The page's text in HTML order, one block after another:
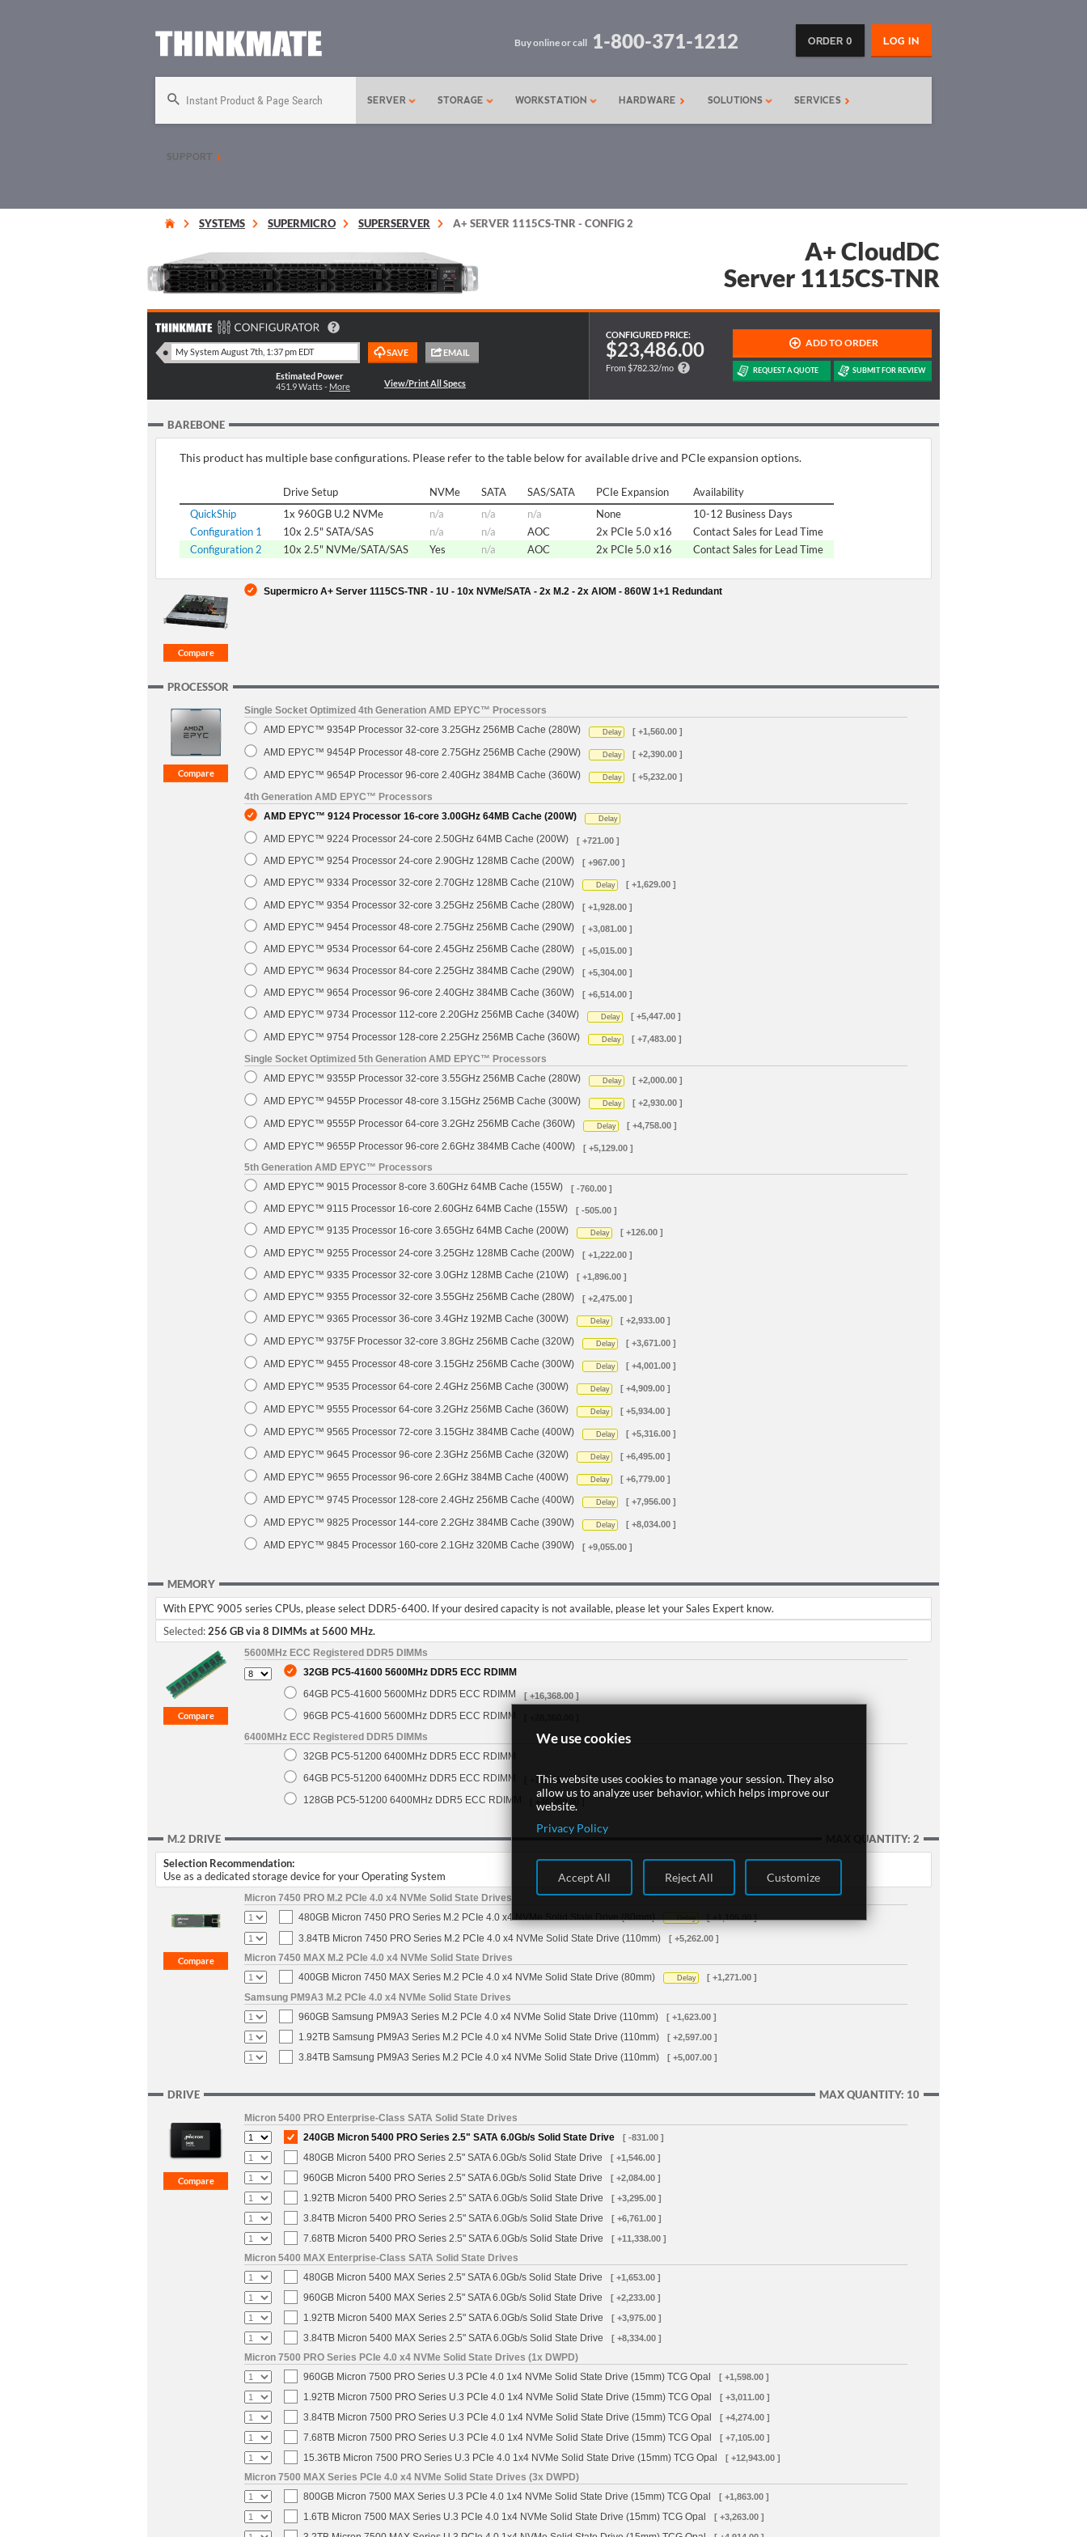
LOG IN
ORDER 0
Buy online or call 1-800-371-1212
Instant Product & Page Search SERVER STORAGE WORKSTATION HARDWARE SOLUTIONS SERVICES
SUPPORT
SYSTEMS SUPERMICRO SUPERSERVER A+ SERVER 1115CS-TNR - CONFIG 2
A+ CloudDC
Server 1115CS-TNR
Estimated Power
451.9Watts - More
CONFIGURED PRICE:
$23,486.00
From $782.32/mo
BAREBONE
This product has multiple base configurations. Please refer to the table below for available drive and PCIe expansion options.
Drive Setup NVMe SATA SAS/SATA PCIe Expansion
Availability
QuickShip
1x 960GB U.2 NVMe n/a n/a n/a None
10-12 Business Days
Configuration 1
10x 2.5" SATA/SAS n/a n/a AOC 2x PCIe 5.0 x16
Contact Sales for Lead Time
Configuration 2
10x 2.5" NVMe/SATA/SAS Yes n/a AOC 2x PCIe 5.0 x16 Contact Sales for Lead Time
Supermicro A+ Server 1115CS-TNR - 1U - 10x NVMe/SATA - 2x M.2 - 2x AIOM - 860W 1+1 Redundant
PROCESSOR
Single Socket Optimized 4th Generation AMD EPYC™ Processors
AMD EPYC™ 9354P Processor 32-core 3.25GHz 256MB Cache (280W)
Delay [ +1,560.00 ]
AMD EPYC™ 9454P Processor 48-core 2.75GHz 256MB Cache (290W) Delay [ +2,390.00 ]
AMD EPYC™ 9654P Processor 96-core 2.40GHz 384MB Cache (360W) Delay [ +5,232.00 ]
4th Generation AMD EPYC™ Processors
AMD EPYC™ 9124 Processor 16-core 3.00GHz 64MB Cache (200W)
Delay
AMD EPYC™ 9224 Processor 24-core 2.50GHz 64MB Cache (200W) [ +721.00 ]
AMD EPYC™ 9254 Processor 24-core 2.90GHz 128MB Cache (200W) [ +967.00 ]
AMD EPYC™ 9334 Processor 32-core 2.70GHz 128MB Cache (210W) Delay [ +1,629.00 ]
AMD EPYC™ 9354 Processor 32-core 3.25GHz 256MB Cache (280W) [ +1,928.00 ]
AMD EPYC™ 9454 Processor 48-core 2.75GHz 256MB Cache (290W) [ +3,081.00 ]
AMD EPYC™ 9534 Processor 64-core 2.45GHz 256MB Cache (280W) [ +5,015.00 ]
AMD EPYC™ 9634 Processor 84-core 2.25GHz 384MB Cache (290W) [ +5,304.00 ]
AMD EPYC™ 9654 Processor 96-core 2.40GHz 384MB Cache (360W) [ +6,514.00 ]
AMD EPYC™ 9734 Processor 112-core 2.20GHz 256MB Cache (340W) Delay [ +5,447.00 ]
AMD EPYC™ 9754 Processor 128-core 2.25GHz 256MB Cache (360W) Delay [ +7,483.00 ]
Single Socket Optimized 5th Generation AMD EPYC™ Processors
AMD EPYC™ 9355P Processor 32-core 3.55GHz 256MB Cache (280W)
Delay [ +2,000.00 ]
AMD EPYC™ 9455P Processor 48-core 3.15GHz 256MB Cache (300W) Delay [ +2,930.00 ]
AMD EPYC™ 9555P Processor 64-core 3.2GHz 256MB Cache (360W) Delay [ +4,758.00 ]
AMD EPYC™ 9655P Processor 96-core 2.6GHz 384MB Cache (400W) [ +5,129.00 ]
5th Generation AMD EPYC™ Processors
AMD EPYC™ 9015 Processor 8-core 3.60GHz 64MB Cache (155W)
[ -760.00 ]
AMD EPYC™ 9115 Processor 16-core 2.60GHz 64MB Cache (155W) [ -505.00 ]
AMD EPYC™ 9135 Processor 16-core 3.65GHz 64MB Cache (200W) Delay [ +126.00 ]
AMD EPYC™ 9255 Processor 24-core 3.25GHz 128MB Cache (200W) [ +1,222.00 ]
AMD EPYC™ 9335 Processor 32-core 3.0GHz 128MB Cache (210W) [ +1,896.00 ]
AMD EPYC™ 9355 Processor 32-core 3.55GHz 256MB Cache (280W) [ +2,475.00 ]
AMD EPYC™ 9365 Processor 36-core 3.4GHz 192MB Cache (300W) Delay [ +2,933.00 ]
AMD EPYC™ 9375F Processor 32-core 3.8GHz 256MB Cache (320W) Delay [ +3,671.00 ]
AMD EPYC™ 9455 Processor 48-core 3.15GHz 256MB Cache (300W) Delay [ +4,001.00 ]
AMD EPYC™ 9535 Processor 64-core 2.4GHz 256MB Cache (300W) Delay [ +4,909.00 ]
AMD EPYC™ 9555 Processor 64-core 3.2GHz 256MB Cache (360W) Delay [ +5,934.00 ]
AMD EPYC™ 9565 Processor 72-core 3.15GHz 384MB Cache (400W) Delay [ +5,316.00 ]
AMD EPYC™ 9645 Processor 96-core 2.3GHz 256MB Cache (320W) Delay [ +6,495.00 ]
AMD EPYC™ 9655 Processor 96-core 2.6GHz 384MB Cache (400W) Delay [ +6,779.00 ]
AMD EPYC™ 9745 Processor 128-core 2.4GHz 256MB Cache (400W) Delay [ +7,956.00 ]
AMD EPYC™ 9825 Processor 144-core 2.2GHz 384MB Cache (390W) Delay [ +8,034.00 ]
AMD EPYC™ 9845 Processor 160-core 2.1GHz 320MB Cache (390W) [ +9,055.00 ]
MEMORY
With EPYC 9005 series CPUs, please select DDR5-6400. If your desired capacity is not available, please let your Sales Expert know.
Selected:256 GB via 8 DIMMs at 5600 MHz.
5600MHz ECC Registered DDR5 DIMMs
32GB PC5-41600 5600MHz DDR5 ECC RDIMM
64GB PC5-41600 5600MHz DDR5 ECC RDIMM
[ +16,368.00 ]
96GB PC5-41600 5600MHz DDR5 ECC RDIMM
6400MHz ECC Registered DDR5 DIMMs
32GB PC5-51200 6400MHz DDR5 ECC RDIMM
64GB PC5-51200 6400MHz DDR5 ECC RDIMM
[ +16,368.00 ]
128GB PC5-51200 6400MHz DDR5 ECC RDIMM [ +46,280.00 ]
MAX QUANTITY: 2
M.2 DRIVE
Selection Recommendation:
Use as a dedicated storage device for your Operating System
Micron 7450 PRO M.2 PCIe 4.0 x4 NVMe Solid State Drives
480GB Micron 7450 PRO Series M.2 PCIe 4.0 x4 NVMe Solid State Drive (80mm)
Delay
3.84TB Micron 7450 PRO Series M.2 PCIe 4.0 x4 NVMe Solid State Drive (110mm) [ +5,262.00 ]
Micron 7450 MAX M.2 PCIe 4.0 x4 NVMe Solid State Drives
400GB Micron 7450 MAX Series M.2 PCIe 4.0 x4 NVMe Solid State Drive (80mm)
Delay [ +1,271.00 ]
Samsung PM9A3 M.2 PCIe 4.0 x4 NVMe Solid State Drives
960GB Samsung PM9A3 Series M.2 PCIe 4.0 x4 NVMe Solid State Drive (110mm)
[ +1,623.00 ]
1.92TB Samsung PM9A3 Series M.2 PCIe 4.0 x4 NVMe Solid State Drive (110mm) [ +2,597.00 ]
3.84TB Samsung PM9A3 Series M.2 PCIe 4.0 x4 NVMe Solid State Drive (110mm) [ +5,007.00 ]
MAX QUANTITY: 10
DRIVE
Micron 5400 PRO Enterprise-Class SATA Solid State Drives
240GB Micron 5400 PRO Series 2.5" SATA 6.0Gb/s Solid State Drive
[ -831.00 ]
480GB Micron 5400 PRO Series 2.5" SATA 6.0Gb/s Solid State Drive [ +1,546.00 ]
960GB Micron 5400 PRO Series 2.5" SATA 6.0Gb/s Solid State Drive [ +2,084.00 ]
1.92TB Micron 5400 PRO Series 2.5" SATA 6.0Gb/s Solid State Drive [ +3,295.00 ]
3.84TB Micron 5400 PRO Series 2.5" SATA 6.0Gb/s Solid State Drive [ +6,761.00 ]
7.68TB Micron 5400 PRO Series 2.5" SATA 6.0Gb/s Solid State Drive [ +11,338.00 ]
Micron 5400 MAX Enterprise-Class SATA Solid State Drives
480GB Micron 5400 MAX Series 2.5" SATA 6.0Gb/s Solid State Drive
[ +1,653.00 ]
960GB Micron 5400 MAX Series 2.5" SATA 6.0Gb/s Solid State Drive [ +2,233.00 ]
1.92TB Micron 5400 MAX Series 2.5" SATA 6.0Gb/s Solid State Drive [ +3,975.00 ]
3.84TB Micron 5400 MAX Series 2.5" SATA 6.0Gb/s Solid State Drive [ +8,334.00 ]
Micron 7500 PRO Series PCIe 4.0 x4 NVMe Solid State Drives (1x DWPD)
960GB Micron 7500 PRO Series U.3 PCIe 4.0 1x4 NVMe Solid State Drive (15mm) TCG Opal
[ +1,598.00 ]
1.92TB Micron 7500 PRO Series U.3 PCIe 4.0 1x4 NVMe Solid State Drive (15mm) TCG Opal [ +3,011.00 ]
3.84TB Micron 7500 PRO Series U.3 PCIe 4.0 1x4 NVMe Solid State Drive (15mm) TCG Opal [ +4,274.00 ]
7.68TB Micron 7500 PRO Series U.3 PCIe 4.0 1x4 NVMe Solid State Drive (15mm) TCG Opal [ +7,105.00 ]
15.36TB Micron 7500 PRO Series U.3 PCIe 4.0 1x4 NVMe Solid State Drive (15mm) TCG Opal [ +12,943.00 ]
Micron 7500 MAX Series PCIe 4.0 x4 NVMe Solid State Drives (3x DWPD)
800GB Micron 7500 MAX Series U.3 PCIe 4.0 1x4 NVMe Solid State Drive (15mm) TCG Opal
[ +1,863.00 ]
1.6TB Micron 7500 MAX Series U.3 PCIe 4.0 1x4 NVMe Solid State Drive (15mm) TCG Opal [ +3,263.00 ]
We use cookies
This website uses cookies to manage your session. They also
allow us to analyze user behavior, which helps improve our
website.
Privacy Policy
Accept All Reject All Customize